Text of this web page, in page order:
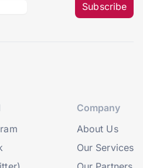
Subscribe
Company
About Us
Our Services